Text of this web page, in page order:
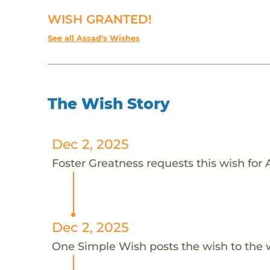
WISH GRANTED!
See all Assad's Wishes
The Wish Story
Dec 2, 2025
Foster Greatness requests this wish for
Dec 2, 2025
One Simple Wish posts the wish to the